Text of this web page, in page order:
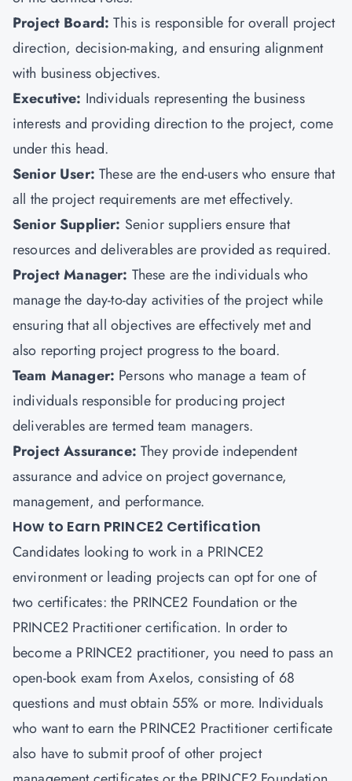
Project Board:This is responsible for overall project
direction, decision-making, and ensuring alignment
with business objectives.
Executive: Individuals representing the business
interests and providing direction to the project, come
under this head.
Senior User:These are the end-users who ensure that
all the project requirements are met effectively.
Senior Supplier: Senior suppliers ensure that
resources and deliverables are provided as required.
Project Manager: These are the individuals who
manage the day-to-day activities of the project while
ensuring that all objectives are effectively met and
also reporting project progress to the board.
Team Manager: Persons who manage a team of
individuals responsible for producing project
deliverables are termed team managers.
Project Assurance:They provide independent
assurance and advice on project governance,
management, and performance.
How to Earn PRINCE2 Certification
Candidates looking to work in a PRINCE2
environment or leading projects can opt for one of
two certificates: the PRINCE2 Foundation or the
PRINCE2 Practitioner certification. In order to
become a PRINCE2 practitioner, you need to pass an
open-book exam from Axelos, consisting of 68
questions and must obtain 55% or more. Individuals
who want to earn the PRINCE2 Practitioner certificate
also have to submit proof of other project